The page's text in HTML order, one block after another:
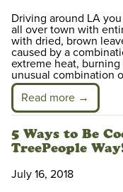
Driving around LA
all over town with
with dried, brown
caused by a
extreme heat,
unusual combination
Read more →
5 Ways to Be
TreePeople
July 16, 2018